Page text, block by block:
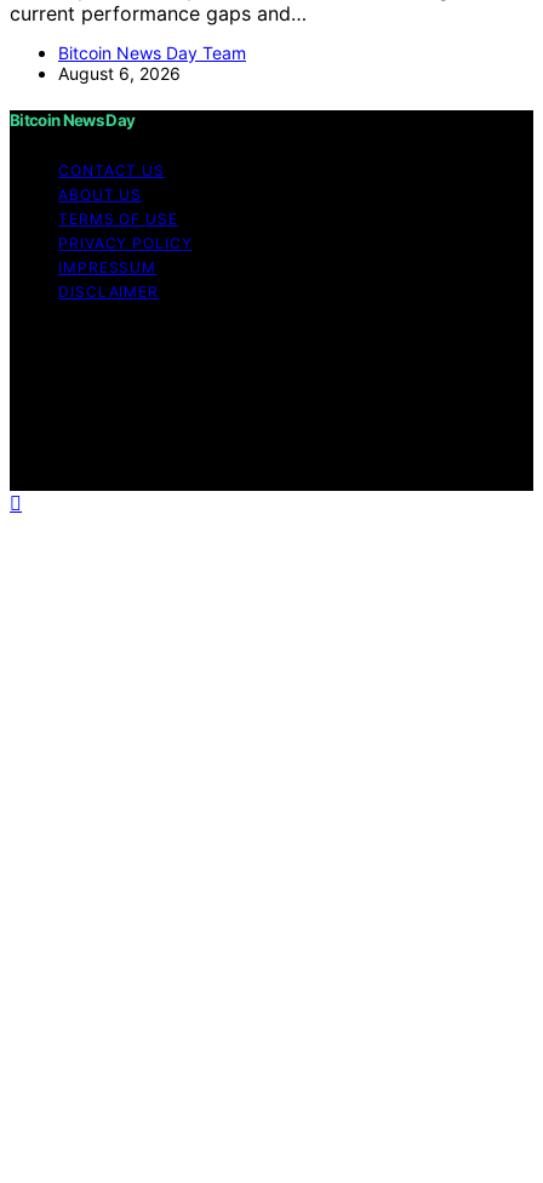
current performance gaps and…
Bitcoin News Day Team
August 6, 2026
Bitcoin News Day
CONTACT US
ABOUT US
TERMS OF USE
PRIVACY POLICY
IMPRESSUM
DISCLAIMER